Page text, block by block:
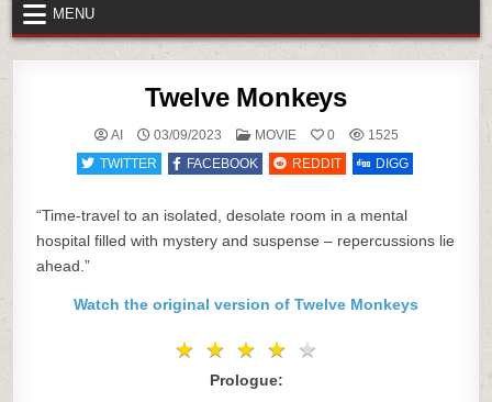
MENU
Twelve Monkeys
AI 03/09/2023
POSTED
MOVIE 0
1525
TWITTER
FACEBOOK REDDIT DIGG
“Time-travel to an isolated, desolate room in a mental
hospital filled with mystery and suspense – repercussions lie
ahead.”
Watch the original version of Twelve Monkeys
★ ★ ★ ★ ★
★ ★ ★ ★ ★
Prologue: